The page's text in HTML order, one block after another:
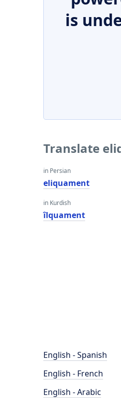
is
Translate
in Persian
eliquament
in Kurdish
îlquament
English - Spanish
English - French
English - Arabic